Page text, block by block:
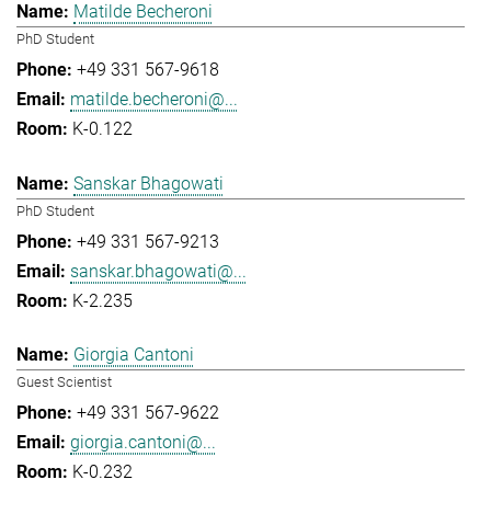
Matilde Becheroni
PhD Student
+49 331 567-9618
matilde.becheroni@...
K-0.122
Sanskar Bhagowati
PhD Student
+49 331 567-9213
sanskar.bhagowati@...
K-2.235
Giorgia Cantoni
Guest Scientist
+49 331 567-9622
giorgia.cantoni@...
K-0.232